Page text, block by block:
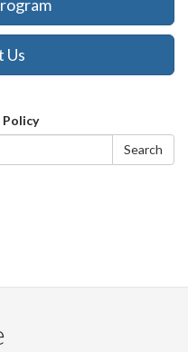
Us
Policy
Search